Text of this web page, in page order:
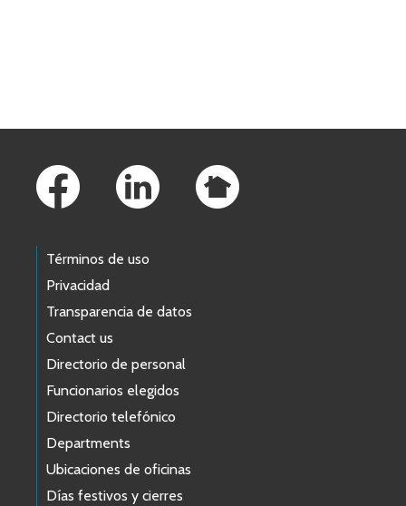
Términos de uso
Privacidad
Transparencia de datos
Contact us
Directorio de personal
Funcionarios elegidos
Directorio telefónico
Departments
Ubicaciones de oficinas
Días festivos y cierres